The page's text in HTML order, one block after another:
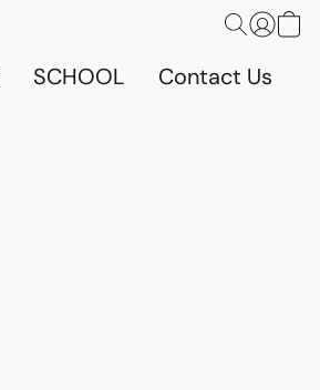
SCHOOL Contact Us